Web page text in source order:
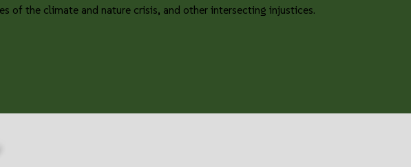
of the climate and nature crisis, and other intersecting injustices.